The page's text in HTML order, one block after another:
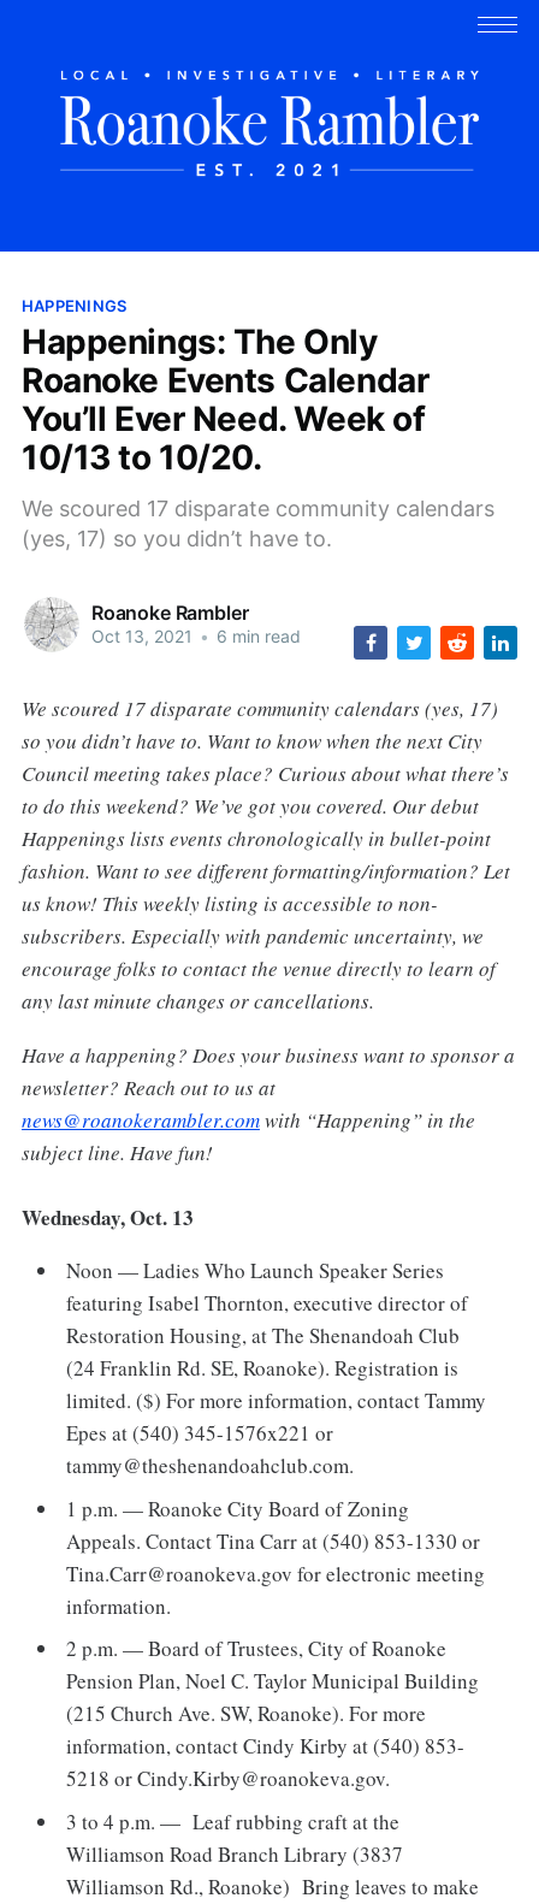
HAPPENINGS
Happenings: The Only
Roanoke Events Calendar
You’ll Ever Need. Week of
10/13 to 10/20.
We scoured 17 disparate community calendars
(yes, 17) so you didn’t have to.
Roanoke Rambler
Oct 13, 2021 • 6 min read
We scoured 17 disparate community calendars (yes, 17)
so you didn’t have to. Want to know when the next City
Council meeting takes place? Curious about what there’s
to do this weekend? We’ve got you covered. Our debut
Happenings lists events chronologically in bullet-point
fashion. Want to see different formatting/information? Let
us know! This weekly listing is accessible to non-
subscribers. Especially with pandemic uncertainty, we
encourage folks to contact the venue directly to learn of
any last minute changes or cancellations.
Have a happening? Does your business want to sponsor a
newsletter? Reach out to us at
news@roanokerambler.comwith “Happening” in the
subject line. Have fun!
Wednesday, Oct. 13
Noon — Ladies Who Launch Speaker Series
featuring Isabel Thornton, executive director of
Restoration Housing, at The Shenandoah Club
(24 Franklin Rd. SE, Roanoke). Registration is
limited. ($) For more information, contact Tammy
Epes at (540) 345-1576x221 or
tammy@theshenandoahclub.com.
1 p.m. — Roanoke City Board of Zoning
Appeals. Contact Tina Carr at (540) 853-1330 or
Tina.Carr@roanokeva.gov for electronic meeting
information.
2 p.m. — Board of Trustees, City of Roanoke
Pension Plan, Noel C. Taylor Municipal Building
(215 Church Ave. SW, Roanoke). For more
information, contact Cindy Kirby at (540) 853-
5218 or Cindy.Kirby@roanokeva.gov.
3 to 4 p.m. — Leaf rubbing craft at the
Williamson Road Branch Library (3837
Williamson Rd., Roanoke) Bring leaves to make